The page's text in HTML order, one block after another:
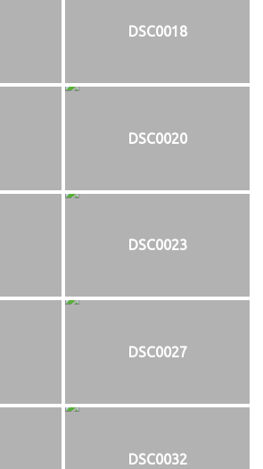
DSC0018
DSC0020
DSC0023
DSC0027
DSC0032